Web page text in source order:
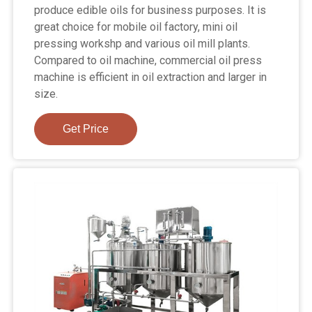
produce edible oils for business purposes. It is
great choice for mobile oil factory, mini oil
pressing workshp and various oil mill plants.
Compared to oil machine, commercial oil press
machine is efficient in oil extraction and larger in
size.
Get Price